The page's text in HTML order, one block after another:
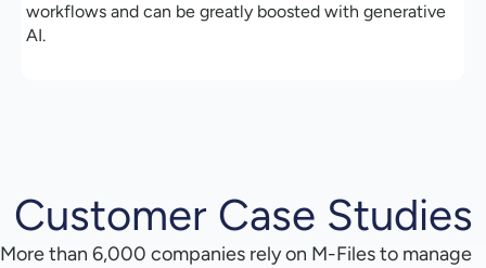
workflows and can be greatly boosted with generative
AI.
Customer Case Studies
More than 6,000 companies rely on M-Files to manage